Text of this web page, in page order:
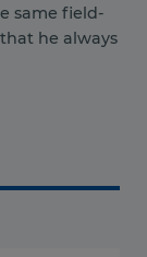
same field-
he always